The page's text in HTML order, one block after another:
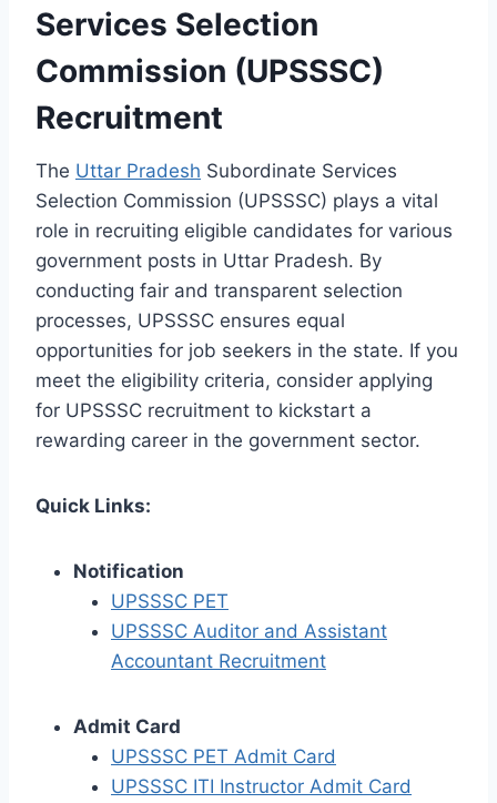
Services Selection
Commission (UPSSSC)
Recruitment
The Uttar Pradesh Subordinate Services
Selection Commission (UPSSSC) plays a vital
role in recruiting eligible candidates for various
government posts in Uttar Pradesh. By
conducting fair and transparent selection
processes, UPSSSC ensures equal
opportunities for job seekers in the state. If you
meet the eligibility criteria, consider applying
for UPSSSC recruitment to kickstart a
rewarding career in the government sector.
Quick Links:
Notification
UPSSSC PET
UPSSSC Auditor and Assistant
Accountant Recruitment
Admit Card
UPSSSC PET Admit Card
UPSSSC ITI Instructor Admit Card